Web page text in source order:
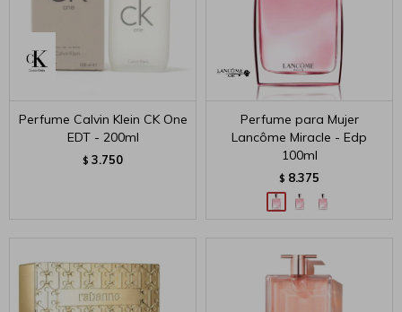
Perfume Calvin Klein CK One
EDT - 200ml
$ 3.750
Perfume para Mujer
Lancôme Miracle - Edp
100ml
$ 8.375